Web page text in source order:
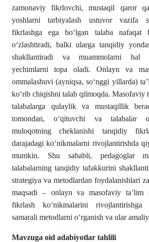
zamonaviy fikrlovchi, mustaqil qaror
yoshlarni tarbiyalash ustuvor vazifa
fikrlashga ega bo‘lgan talaba nafaqat
o‘zlashtiradi, balki ularga tanqidiy
shakllantiradi va muammolarni hal
yechimlarni topa oladi. Onlayn va
ommalashuvi (ayniqsa, so‘nggi yillarda)
ko‘rib chiqishni talab qilmoqda. Masofaviy
talabalarga qulaylik va mustaqillik
tomondan, o‘qituvchi va talabalar
muloqotning cheklanishi tanqidiy
darajadagi ko‘nikmalarni rivojlantirishda
mumkin. Shu sababli, pedagoglar
talabalarning tanqidiy tafakkurini
strategiya va metodlardan foydalanishlari
maqsadi – onlayn va masofaviy ta’lim
fikrlash ko‘nikmalarini rivojlantirishga
samarali metodlarni o‘rganish va ular
Mavzuga oid adabiyotlar tahlili